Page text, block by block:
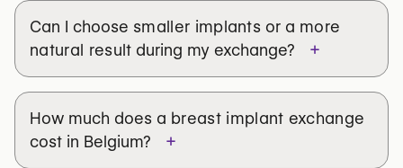
support.
A consultation with an experienced surgeon can help
clarify your goals, assess your implant condition, and
explore your best options, whether it's a replacement,
removal, or lift.
Find a trusted plastic surgeon for breast implant
exchange.
Can I choose smaller implants or a more
natural result during my exchange? +
How much does a breast implant exchange
cost in Belgium?
+